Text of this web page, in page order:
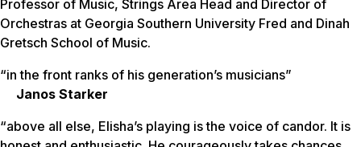
Professor of Music, Strings Area Head and Director of
Orchestras at Georgia Southern University Fred and Dinah
Gretsch School of Music.
“in the front ranks of his generation’s musicians”
Janos Starker
“above all else, Elisha’s playing is the voice of candor. It is